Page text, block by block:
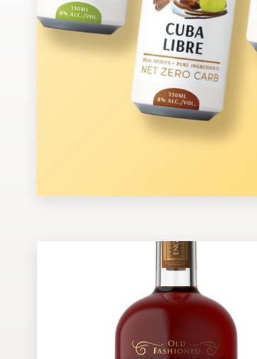
1-to-1 Projects
Find a designer